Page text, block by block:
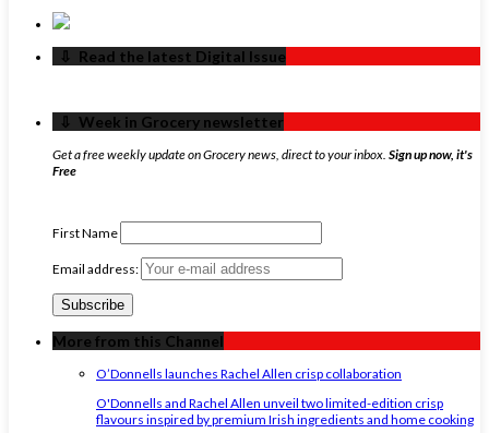
‏‏‎ ‎‏‏‎ ‎⇩ ‏‏‎ ‎Read the latest Digital Issue
‏‏‎ ‎‏‏‎ ‎⇩ ‏‏‎ ‎Week in Grocery newsletter
Get a free weekly update on Grocery news, direct to your inbox. Sign up now, it's
Free
First Name
Email address:
More from this Channel
O’Donnells launches Rachel Allen crisp collaboration
O'Donnells and Rachel Allen unveil two limited-edition crisp
flavours inspired by premium Irish ingredients and home cooking